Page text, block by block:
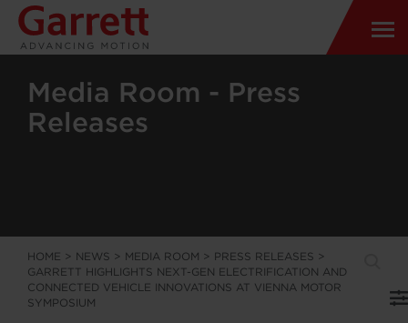
Media Room - Press
Releases
HOME > NEWS > MEDIA ROOM > PRESS RELEASES >
GARRETT HIGHLIGHTS NEXT-GEN ELECTRIFICATION AND
CONNECTED VEHICLE INNOVATIONS AT VIENNA MOTOR
SYMPOSIUM